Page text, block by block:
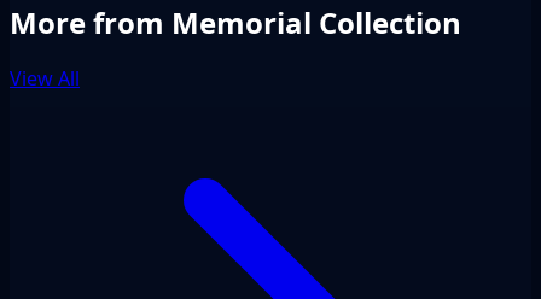
More from Memorial Collection
View All